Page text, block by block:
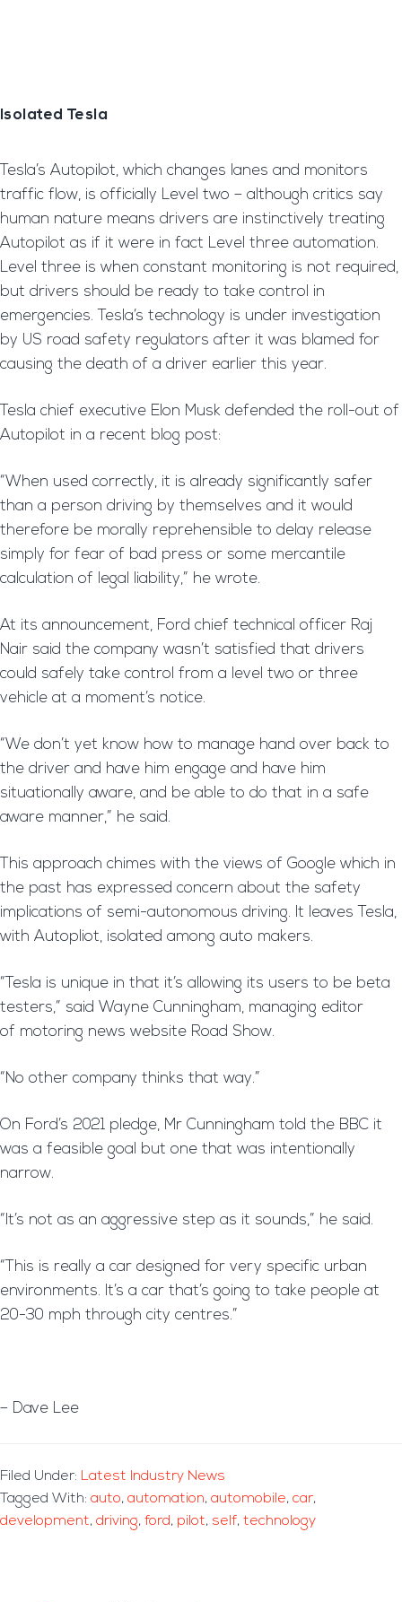
Isolated Tesla
Tesla’s Autopilot, which changes lanes and monitors
traffic flow, is officially Level two – although critics say
human nature means drivers are instinctively treating
Autopilot as if it were in fact Level three automation.
Level three is when constant monitoring is not required,
but drivers should be ready to take control in
emergencies. Tesla’s technology is under investigation
by US road safety regulators after it was blamed for
causing the death of a driver earlier this year.
Tesla chief executive Elon Musk defended the roll-out of
Autopilot in a recent blog post:
“When used correctly, it is already significantly safer
than a person driving by themselves and it would
therefore be morally reprehensible to delay release
simply for fear of bad press or some mercantile
calculation of legal liability,” he wrote.
At its announcement, Ford chief technical officer Raj
Nair said the company wasn’t satisfied that drivers
could safely take control from a level two or three
vehicle at a moment’s notice.
“We don’t yet know how to manage hand over back to
the driver and have him engage and have him
situationally aware, and be able to do that in a safe
aware manner,” he said.
This approach chimes with the views of Google which in
the past has expressed concern about the safety
implications of semi-autonomous driving. It leaves Tesla,
with Autopliot, isolated among auto makers.
“Tesla is unique in that it’s allowing its users to be beta
testers,” said Wayne Cunningham, managing editor
of motoring news website Road Show.
“No other company thinks that way.”
On Ford’s 2021 pledge, Mr Cunningham told the BBC it
was a feasible goal but one that was intentionally
narrow.
“It’s not as an aggressive step as it sounds,” he said.
“This is really a car designed for very specific urban
environments. It’s a car that’s going to take people at
20-30 mph through city centres.”
– Dave Lee
Filed Under: Latest Industry News
Tagged With: auto, automation, automobile, car,
development, driving, ford, pilot, self, technology